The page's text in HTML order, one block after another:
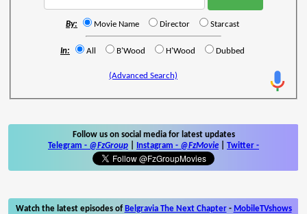
By: Movie Name Director Starcast
In: All B'Wood H'Wood Dubbed
(Advanced Search)
Follow us on social media for latest updates
Telegram - @FzGroup Instagram - @FzMovie Twitter -
Watch the latest episodes of Belgravia The Next Chapter- MobileTVshows